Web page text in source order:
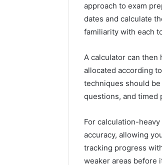
approach to exam
dates and calculate
familiarity with each
A calculator can
allocated according
techniques should
questions, and timed
For calculation-
accuracy, allowing
tracking progress
weaker areas before